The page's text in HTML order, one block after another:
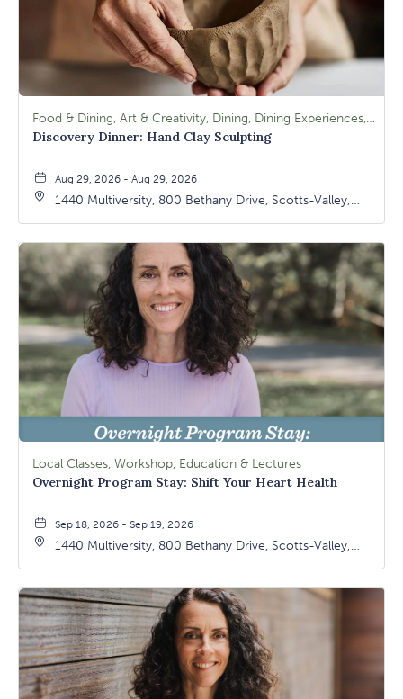
Food & Dining, Art & Creativity, Dining, Dining Experiences, Signature Class, Arts & Culture
Discovery Dinner: Hand Clay Sculpting
Aug 29, 2026 - Aug 29, 2026
1440 Multiversity, 800 Bethany Drive, Scotts-Valley,
Local Classes, Workshop, Education & Lectures
Overnight Program Stay: Shift Your Heart Health
Sep 18, 2026 - Sep 19, 2026
1440 Multiversity, 800 Bethany Drive, Scotts-Valley,